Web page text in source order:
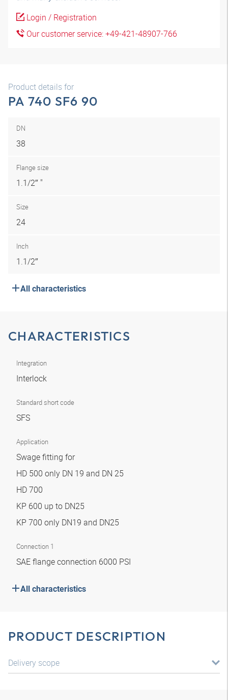
Login / Registration
Our customer service: +49-421-48907-766
Product details for
PA 740 SF6 90
DN
38
Flange size
1.1/2″ "
Size
24
Inch
1.1/2″
All characteristics
CHARACTERISTICS
Integration
Interlock
Standard short code
SFS
Application
Swage fitting for
HD 500 only DN 19 and DN 25
HD 700
KP 600 up to DN25
KP 700 only DN19 and DN25
Connection 1
SAE flange connection 6000 PSI
All characteristics
PRODUCT DESCRIPTION
Delivery scope